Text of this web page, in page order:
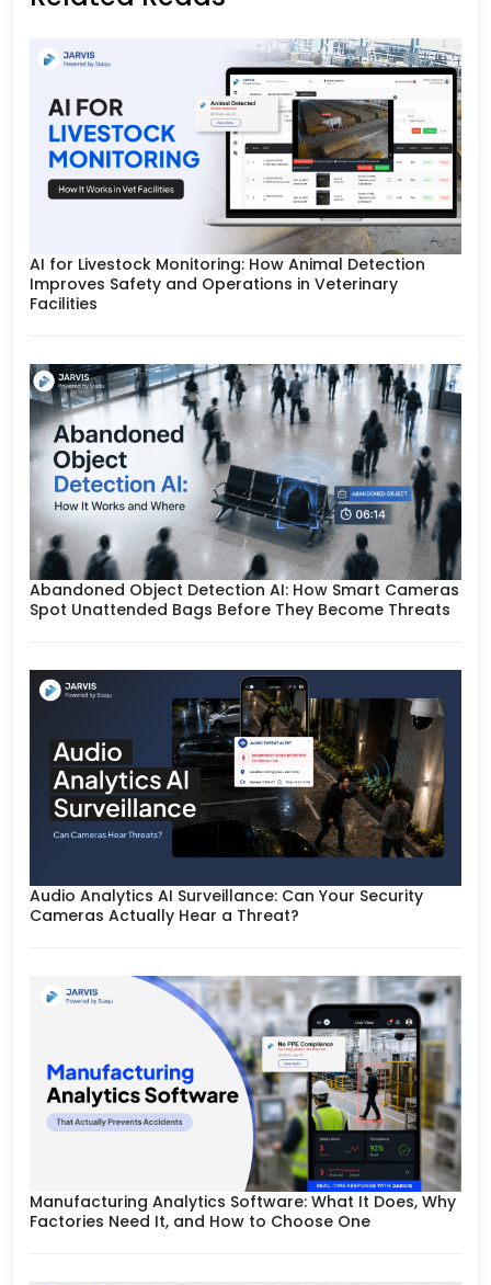
AI for Livestock Monitoring: How Animal Detection
Improves Safety and Operations in Veterinary
Facilities
Abandoned Object Detection AI: How Smart Cameras
Spot Unattended Bags Before They Become Threats
Audio Analytics AI Surveillance: Can Your Security
Cameras Actually Hear a Threat?
Manufacturing Analytics Software: What It Does, Why
Factories Need It, and How to Choose One